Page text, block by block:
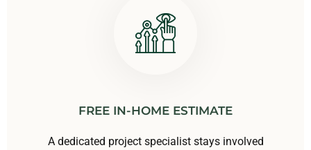
FREE IN-HOME ESTIMATE
A dedicated project specialist stays involved